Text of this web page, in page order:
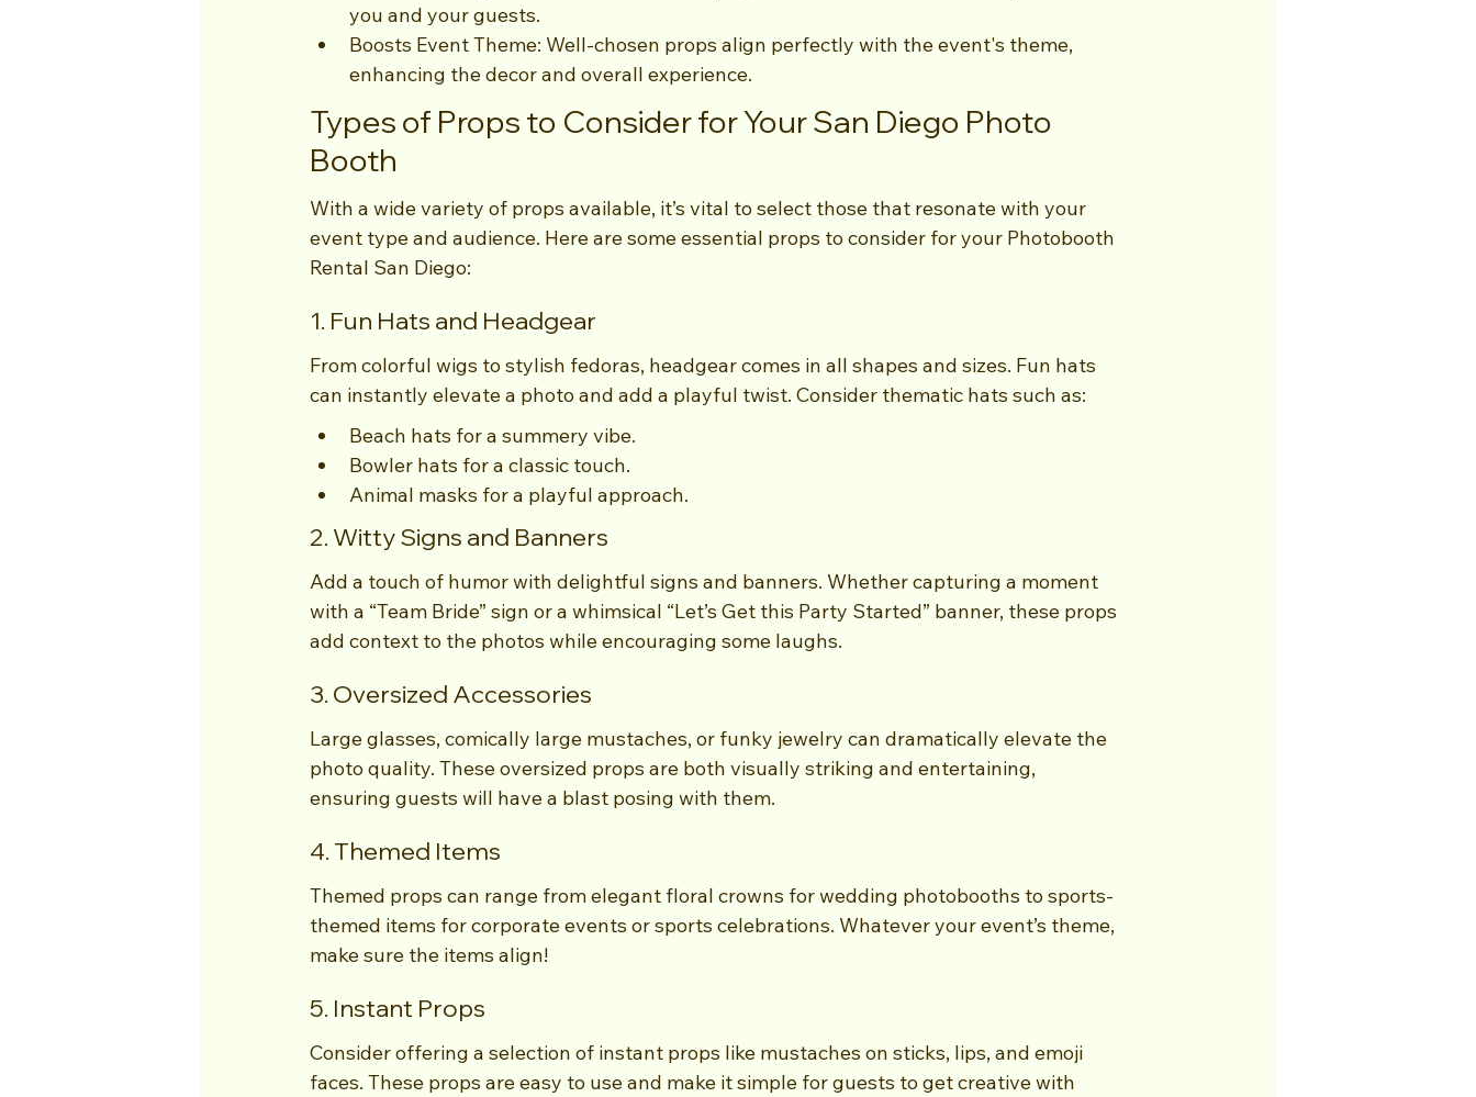
you and your guests.
Boosts Event Theme: Well-chosen props align perfectly with the event's theme,
enhancing the decor and overall experience.
Types of Props to Consider for Your San Diego Photo
Booth
With a wide variety of props available, it’s vital to select those that resonate with your
event type and audience. Here are some essential props to consider for your Photobooth
Rental San Diego:
1. Fun Hats and Headgear
From colorful wigs to stylish fedoras, headgear comes in all shapes and sizes. Fun hats
can instantly elevate a photo and add a playful twist. Consider thematic hats such as:
Beach hats for a summery vibe.
Bowler hats for a classic touch.
Animal masks for a playful approach.
2. Witty Signs and Banners
Add a touch of humor with delightful signs and banners. Whether capturing a moment
with a “Team Bride” sign or a whimsical “Let’s Get this Party Started” banner, these props
add context to the photos while encouraging some laughs.
3. Oversized Accessories
Large glasses, comically large mustaches, or funky jewelry can dramatically elevate the
photo quality. These oversized props are both visually striking and entertaining,
ensuring guests will have a blast posing with them.
4. Themed Items
Themed props can range from elegant floral crowns for wedding photobooths to sports-
themed items for corporate events or sports celebrations. Whatever your event’s theme,
make sure the items align!
5. Instant Props
Consider offering a selection of instant props like mustaches on sticks, lips, and emoji
faces. These props are easy to use and make it simple for guests to get creative with